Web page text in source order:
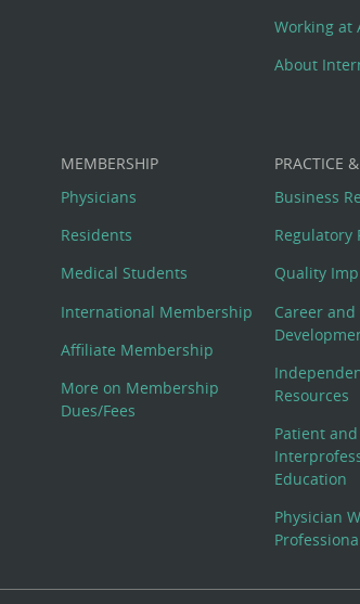
Working at
About
MEMBERSHIP
Physicians
Residents
Medical Students
International Membership
Affiliate Membership
More on Membership
Dues/Fees
PRACTICE
Business
Regulatory
Quality
Career
Resources
Patient and
Education
Physician